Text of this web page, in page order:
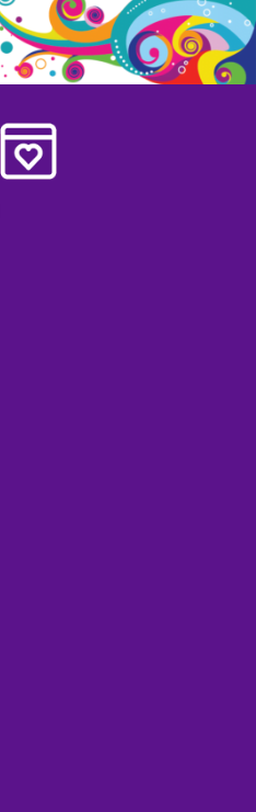
multiple
variants.
The
options
be
chosen
on